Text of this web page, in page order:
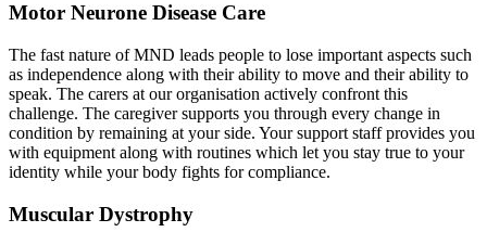
Motor Neurone Disease Care
The fast nature of MND leads people to lose important aspects such
as independence along with their ability to move and their ability to
speak. The carers at our organisation actively confront this
challenge. The caregiver supports you through every change in
condition by remaining at your side. Your support staff provides you
with equipment along with routines which let you stay true to your
identity while your body fights for compliance.
Muscular Dystrophy